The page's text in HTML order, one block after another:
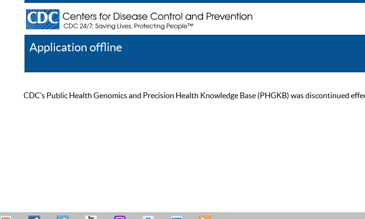
Application offline
CDC’s Public Health Genomics and Precision Health Knowledge Base (PHGKB) was discontinued